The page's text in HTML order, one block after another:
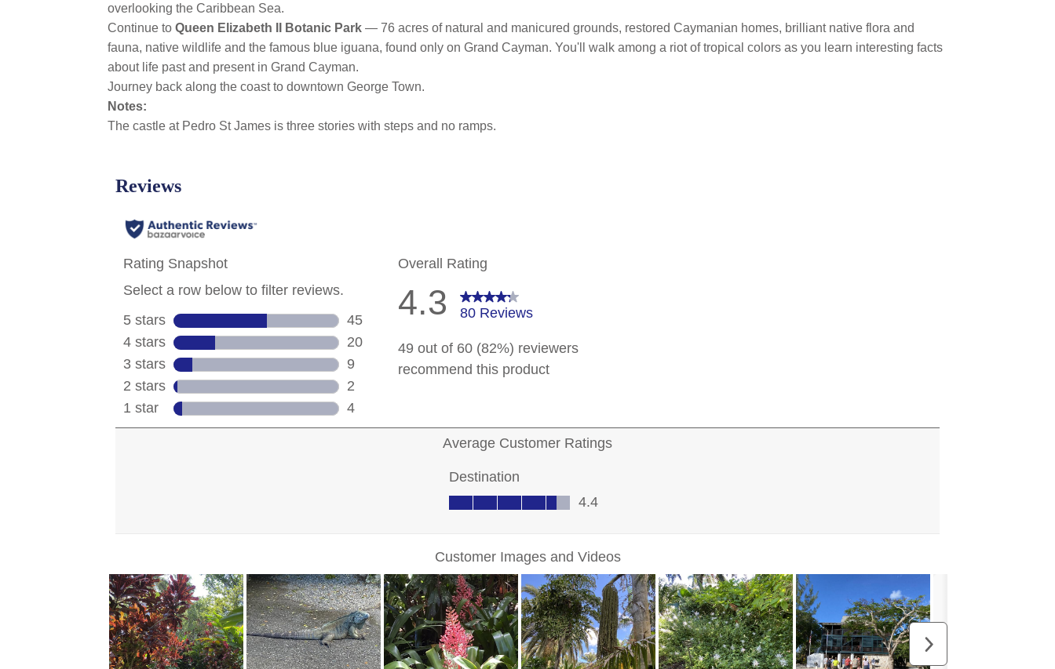
overlooking the Caribbean Sea.
Continue to Queen Elizabeth II Botanic Park — 76 acres of natural and manicured grounds, restored Caymanian homes, brilliant native flora and
fauna, native wildlife and the famous blue iguana, found only on Grand Cayman. You'll walk among a riot of tropical colors as you learn interesting facts
about life past and present in Grand Cayman.
Journey back along the coast to downtown George Town.
Notes:
The castle at Pedro St James is three stories with steps and no ramps.